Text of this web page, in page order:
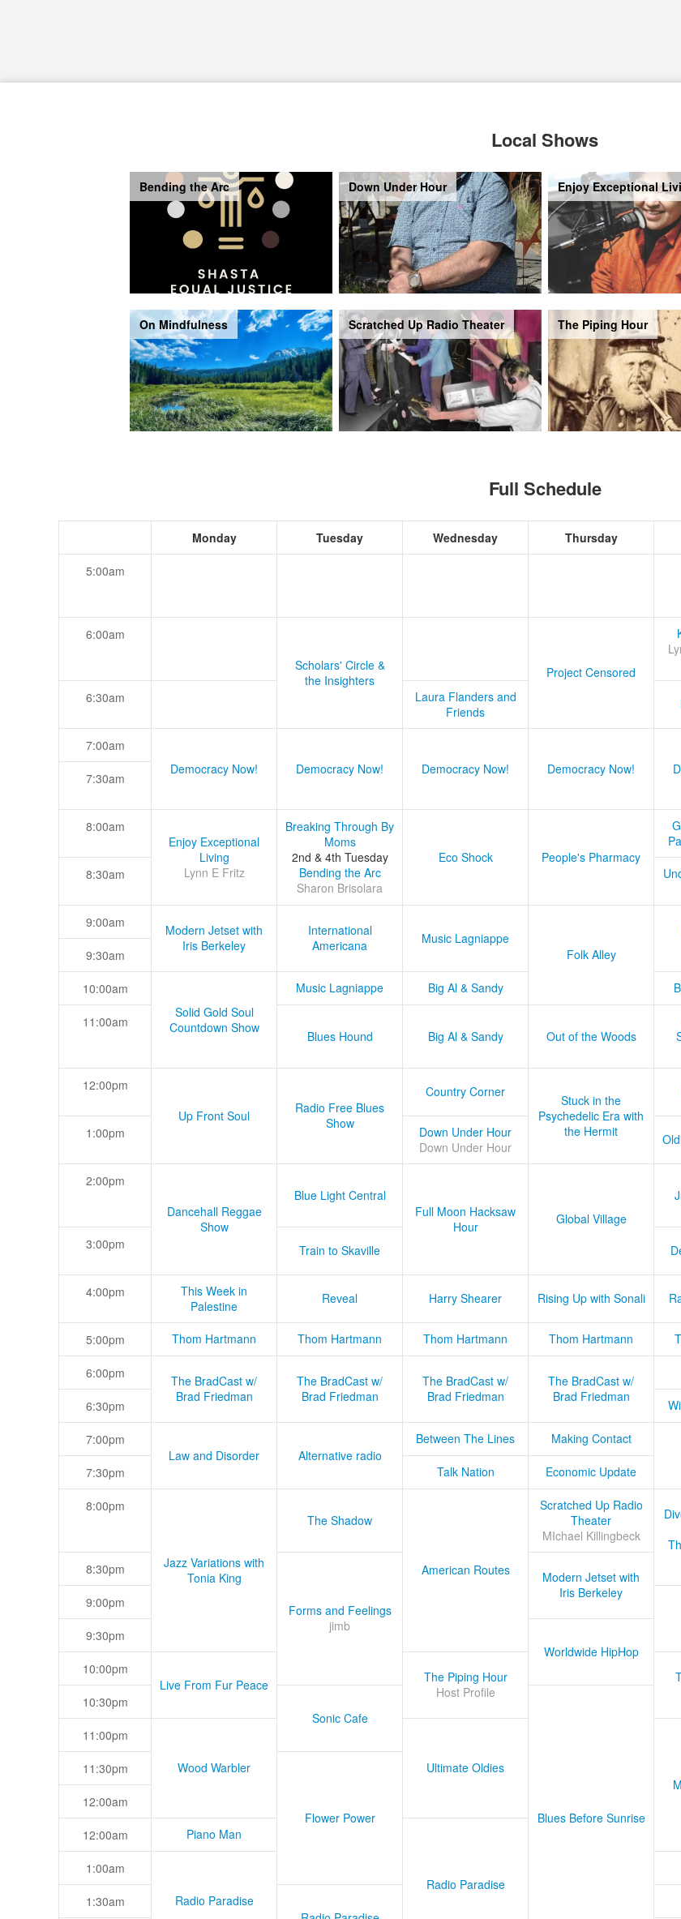
Local Shows
Bending the Arc Down Under Hour Enjoy Exceptional
On Mindfulness Scratched Up Radio Theater The Piping Hour
Full Schedule
Monday Tuesday Wednesday Thursday
5:00am
6:00am
Scholars' Circle &
the Insighters
Project Censored
6:30am
Laura Flanders and
Friends
7:00am
Democracy Now!
Democracy Now! Democracy Now! Democracy Now!
7:30am
8:00am
Enjoy Exceptional
Living
Lynn E Fritz
Breaking Through By
Moms
2nd & 4th Tuesday
Bending the Arc
Sharon Brisolara
Eco Shock People's Pharmacy
8:30am
9:00am
Modern Jetset with
Iris Berkeley
International
Americana
Music Lagniappe
Folk Alley
9:30am
10:00am
Solid Gold Soul
Countdown Show
Music Lagniappe Big Al & Sandy
11:00am
Blues Hound
Big Al & Sandy Out of the Woods
12:00pm
Up Front Soul
Radio Free Blues
Show
Country Corner
Stuck in the
Psychedelic Era with
the Hermit
1:00pm
Down Under Hour
Down Under Hour
2:00pm
Dancehall Reggae
Show
Blue Light Central
Full Moon Hacksaw
Hour
Global Village
3:00pm Train to Skaville
4:00pm
This Week in
Palestine
Reveal Harry Shearer Rising Up with Sonali
5:00pm Thom Hartmann Thom Hartmann Thom Hartmann Thom Hartmann
6:00pm
The BradCast w/
Brad Friedman
The BradCast w/
Brad Friedman
The BradCast w/
Brad Friedman
The BradCast w/
Brad Friedman
6:30pm
7:00pm
Law and Disorder
Alternative radio
Between The Lines
Making Contact
7:30pm
Talk Nation Economic Update
8:00pm
Jazz Variations with
Tonia King
The Shadow
American Routes
Scratched Up Radio
Theater
MIchael Killingbeck
8:30pm
Forms and Feelings
jimb
Modern Jetset with
Iris Berkeley
9:00pm
9:30pm
Worldwide HipHop
10:00pm
Live From Fur Peace
The Piping Hour
Host Profile
10:30pm
Sonic Cafe
Blues Before Sunrise
11:00pm
Wood Warbler
Ultimate Oldies
11:30pm
Flower Power
12:00am
12:00am Piano Man
Radio Paradise
1:00am
Radio Paradise
1:30am